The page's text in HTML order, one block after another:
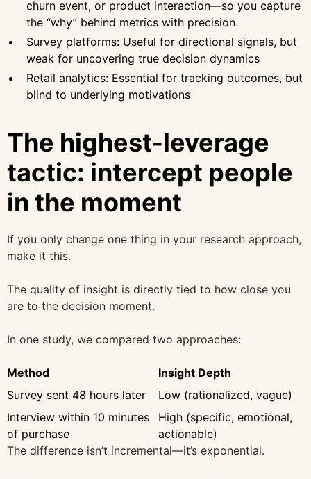
churn event, or product interaction—so you capture
the “why” behind metrics with precision.
Survey platforms: Useful for directional signals, but
weak for uncovering true decision dynamics
Retail analytics: Essential for tracking outcomes, but
blind to underlying motivations
The highest-leverage
tactic: intercept people
in the moment
If you only change one thing in your research approach,
make it this.
The quality of insight is directly tied to how close you
are to the decision moment.
In one study, we compared two approaches:
Method
Insight Depth
Survey sent 48 hours later
Low (rationalized, vague)
Interview within 10 minutes
of purchase
High (specific, emotional,
actionable)
The difference isn’t incremental—it’s exponential.